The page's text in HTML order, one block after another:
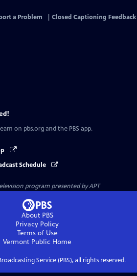
a Problem Closed Captioning Feedback
on pbs.org and the PBS app.
Schedule
program presented byAPT
About PBS
Privacy Policy
Terms of Use
Vermont Public Home
Service (PBS), all rights reserved.